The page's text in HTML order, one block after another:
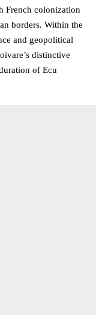
French colonization
borders. Within the
and geopolitical
distinctive
of Ecu